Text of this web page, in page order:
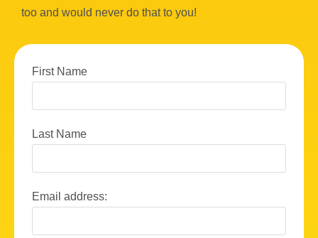
too and would never do that to you!
First Name
Last Name
Email address: